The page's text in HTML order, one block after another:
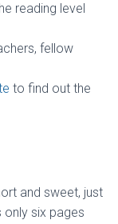
reading level
fellow
to find out the
and sweet, just
only six pages